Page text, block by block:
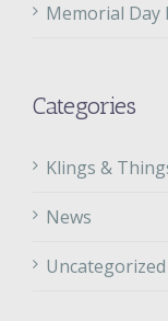
Memorial
Categories
Klings &
News
Uncategorized